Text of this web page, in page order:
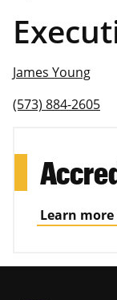
James Young
(573) 884-2605
Learn